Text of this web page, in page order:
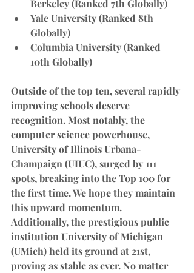
Berkeley (Ranked 7th Globally)
Yale University (Ranked 8th
Globally)
Columbia University (Ranked
10th Globally)
Outside of the top ten, several rapidly
improving schools deserve
recognition. Most notably, the
computer science powerhouse,
University of Illinois Urbana-
Champaign (UIUC), surged by 111
spots, breaking into the Top 100 for
the first time. We hope they maintain
this upward momentum.
Additionally, the prestigious public
institution University of Michigan
(UMich) held its ground at 21st,
proving as stable as ever. No matter